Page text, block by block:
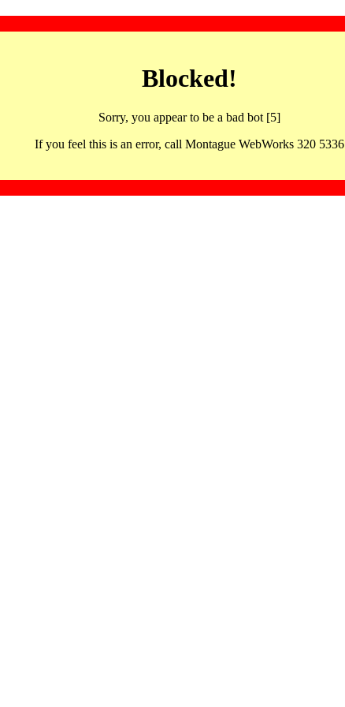
Blocked!
Sorry, you appear to be a bad bot [5]
If you feel this is an error, call Montague WebWorks 320 5336